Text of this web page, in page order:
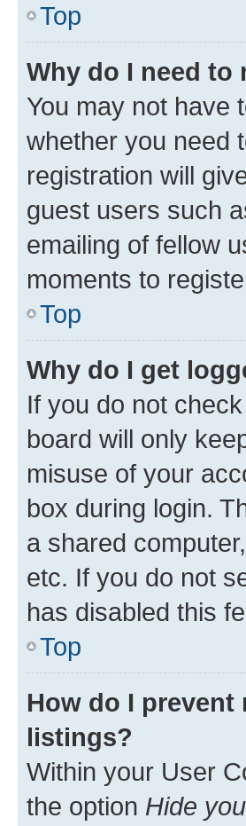
Top
Why do I need to
You may not have
whether you need
registration will
guest users such
emailing of fellow
moments to
Top
Why do I get
If you do not
board will only
misuse of your
box during login.
a shared
etc. If you do not
has disabled this
Top
How do I
listings?
Within your User
the option Hide